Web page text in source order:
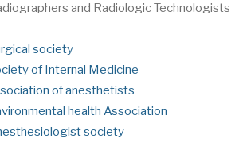
and Radiologic Technologists
society
of Internal Medicine
of anesthetists
health Association
society